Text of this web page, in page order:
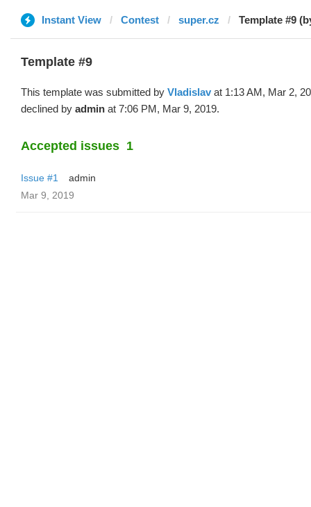
Instant View Contest super.cz Template #9
Template #9
This template was submitted by Vladislav at 1:13 AM, Mar 2,
declined by admin at 7:06 PM, Mar 9, 2019.
Accepted issues 1
Issue #1
admin
Mar 9, 2019